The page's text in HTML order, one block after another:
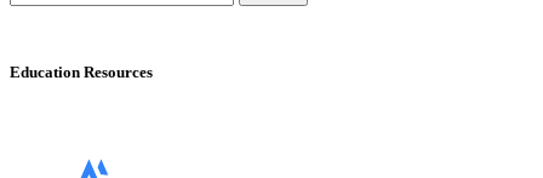
Education Resources